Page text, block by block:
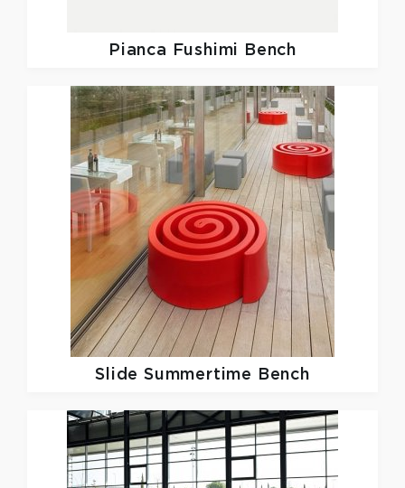
Pianca Fushimi Bench
Slide Summertime Bench